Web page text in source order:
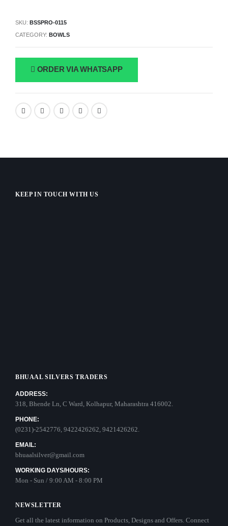
SKU: BSSPRO-0115
CATEGORY: BOWLS
ORDER VIA WHATSAPP
KEEP IN TOUCH WITH US
BHUAAL SILVERS TRADERS
ADDRESS:
318, Bhende Ln, C Ward, Kolhapur, Maharashtra 416002.
PHONE:
(0231)-2542776, 9422426262, 9421426262.
EMAIL:
bhuaalsilver@gmail.com
WORKING DAYS/HOURS:
Mon - Sun / 9:00 AM - 8:00 PM
NEWSLETTER
Get all the latest information on Products, Designs and Offers. Connect